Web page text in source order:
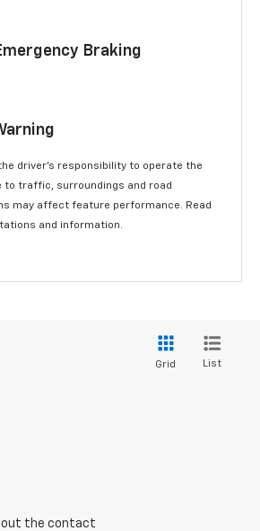
Braking
driver’s responsibility to operate the
to traffic, surroundings and road
may affect feature performance. Read
and information.
Grid List
out the contact